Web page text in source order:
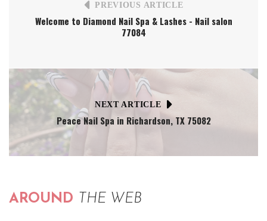
PREVIOUS ARTICLE
Welcome to Diamond Nail Spa & Lashes - Nail salon
77084
NEXT ARTICLE
Peace Nail Spa in Richardson, TX 75082
AROUND THE WEB